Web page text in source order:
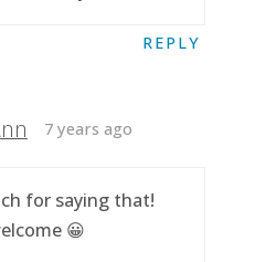
REPLY
7 years ago
for saying that!
😀